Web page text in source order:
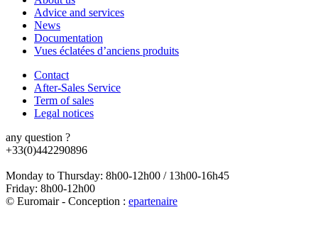
Advice and services
News
Documentation
Vues éclatées d’anciens produits
Contact
After-Sales Service
Term of sales
Legal notices
any question ?
+33(0)442290896
Monday to Thursday: 8h00-12h00 / 13h00-16h45
Friday: 8h00-12h00
© Euromair - Conception : epartenaire